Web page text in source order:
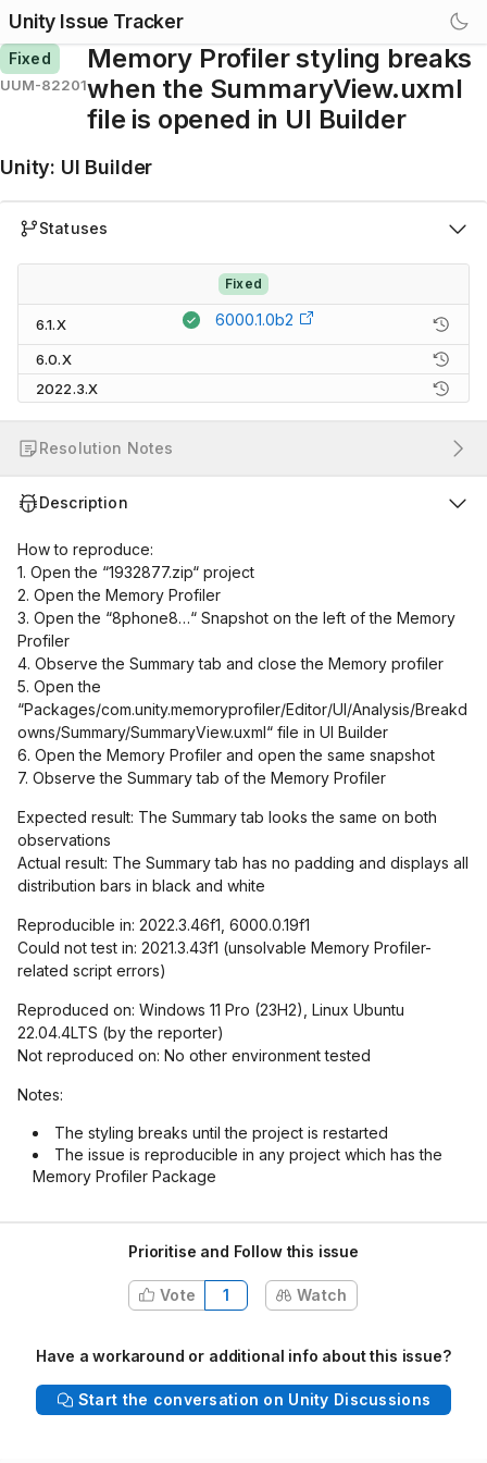
Unity Issue Tracker
Fixed
UUM-82201
Memory Profiler styling breaks
when the SummaryView.uxml
file is opened in UI Builder
Unity: UI Builder
Statuses
Fixed
6.1.X 6000.1.0b2
6.0.X
2022.3.X
Resolution Notes
Description
How to reproduce:
1. Open the “1932877.zip“ project
2. Open the Memory Profiler
3. Open the “8phone8…“ Snapshot on the left of the Memory
Profiler
4. Observe the Summary tab and close the Memory profiler
5. Open the
“Packages/com.unity.memoryprofiler/Editor/UI/Analysis/Breakd
owns/Summary/SummaryView.uxml“ file in UI Builder
6. Open the Memory Profiler and open the same snapshot
7. Observe the Summary tab of the Memory Profiler
Expected result: The Summary tab looks the same on both
observations
Actual result: The Summary tab has no padding and displays all
distribution bars in black and white
Reproducible in: 2022.3.46f1, 6000.0.19f1
Could not test in: 2021.3.43f1 (unsolvable Memory Profiler-
related script errors)
Reproduced on: Windows 11 Pro (23H2), Linux Ubuntu
22.04.4LTS (by the reporter)
Not reproduced on: No other environment tested
Notes:
The styling breaks until the project is restarted
The issue is reproducible in any project which has the
Memory Profiler Package
Prioritise and Follow this issue
Vote 1 Watch
Have a workaround or additional info about this issue?
Start the conversation on Unity Discussions